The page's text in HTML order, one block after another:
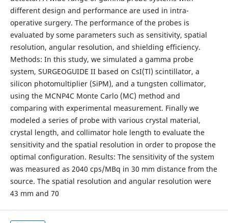
different design and performance are used in intra-
operative surgery. The performance of the probes is
evaluated by some parameters such as sensitivity, spatial
resolution, angular resolution, and shielding efficiency.
Methods: In this study, we simulated a gamma probe
system, SURGEOGUIDE II based on CsI(Tl) scintillator, a
silicon photomultiplier (SiPM), and a tungsten collimator,
using the MCNP4C Monte Carlo (MC) method and
comparing with experimental measurement. Finally we
modeled a series of probe with various crystal material,
crystal length, and collimator hole length to evaluate the
sensitivity and the spatial resolution in order to propose the
optimal configuration. Results: The sensitivity of the system
was measured as 2040 cps/MBq in 30 mm distance from the
source. The spatial resolution and angular resolution were
43 mm and 70